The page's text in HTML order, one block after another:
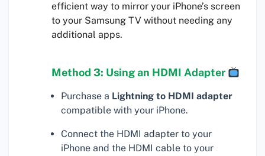
efficient way to mirror your iPhone’s screen
to your Samsung TV without needing any
additional apps.
Method 3: Using an HDMI Adapter
Purchase a Lightning to HDMI adapter
compatible with your iPhone.
Connect the HDMI adapter to your
iPhone and the HDMI cable to your